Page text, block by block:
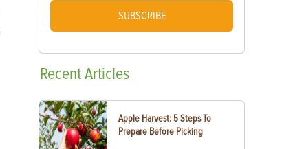
SUBSCRIBE
RecentArticles
Apple Harvest: 5 Steps To
Prepare Before Picking